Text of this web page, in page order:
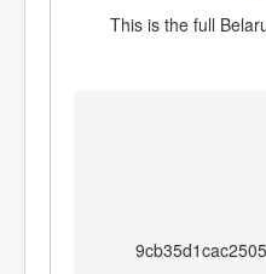
This is the full